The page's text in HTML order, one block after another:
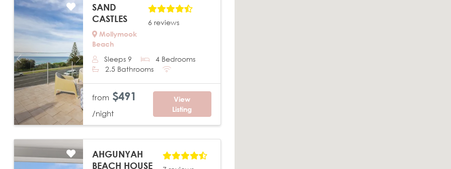
Previous Next
SAND
CASTLES
Mollymook
Beach
6 reviews
Sleeps 9
4 Bedrooms
2.5 Bathrooms
from $491
/night
View
Listing
AHGUNYAH
BEACH HOUSE